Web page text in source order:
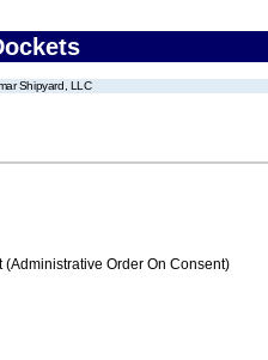
Shipyard, LLC
Order On Consent)